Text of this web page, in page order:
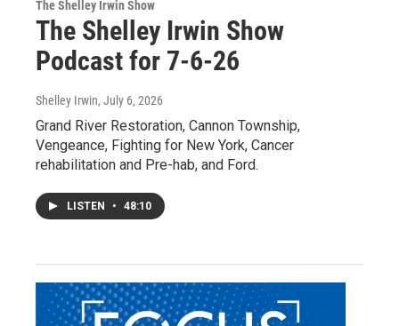
The Shelley Irwin Show
The Shelley Irwin Show
Podcast for 7-6-26
Shelley Irwin, July 6, 2026
Grand River Restoration, Cannon Township,
Vengeance, Fighting for New York, Cancer
rehabilitation and Pre-hab, and Ford.
LISTEN • 48:10